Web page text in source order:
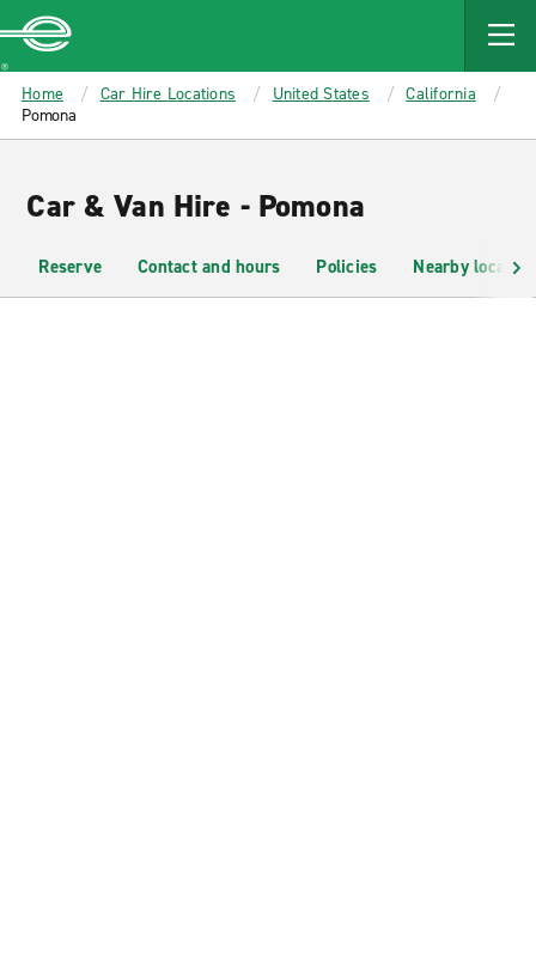
MAIN
CONTENT
Enterprise
Home Car Hire Locations United States
California
Pomona
Car & Van Hire - Pomona
Reserve Contact and hours Policies Nearby